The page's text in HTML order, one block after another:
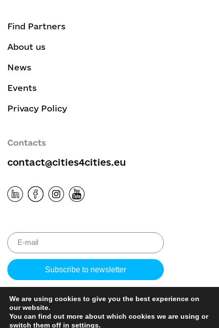
Find Partners
About us
News
Events
Privacy Policy
Contacts
contact@cities4cities.eu
Please
We are using cookies to give you the best experience on
our website.
You can find out more about which cookies we are using or
switch them off in settings.